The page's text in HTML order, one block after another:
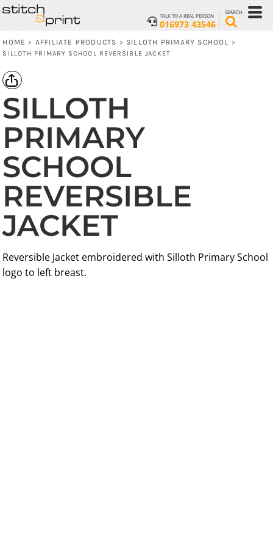
TALK TO A REAL PERSON
016973 43546
SEARCH
HOME > AFFILIATE PRODUCTS > SILLOTH PRIMARY SCHOOL >
SILLOTH PRIMARY SCHOOL REVERSIBLE JACKET
SILLOTH
PRIMARY
SCHOOL
REVERSIBLE
JACKET
Reversible Jacket embroidered with Silloth Primary School
logo to left breast.